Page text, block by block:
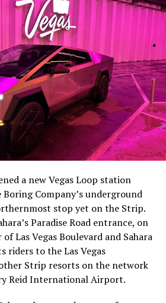
outcome notable. Short interest
34 percent of the float heading
of available shares to borrow
Elon Musk warned short sellers
the lockup, writing on X that
of firms who maintain a
in SpaceX over time is very
on the morning of earnings with
they just double down.”
a new Vegas Loop station
Company’s underground
stop yet on the Strip.
Paradise Road entrance, on
Las Vegas Boulevard and Sahara
riders to the Las Vegas
Strip resorts on the network
Reid International Airport.